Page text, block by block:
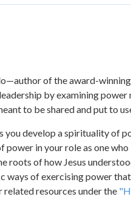
of the award-
by examining
to be shared and put to
you develop a spirituality of
power in your role as one
roots of how Jesus
ways of exercising power
related resources under the